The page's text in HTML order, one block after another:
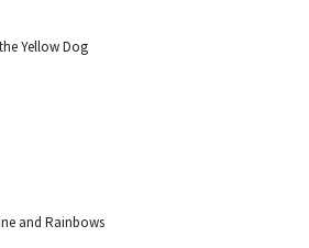
Yellow Dog
and Rainbows